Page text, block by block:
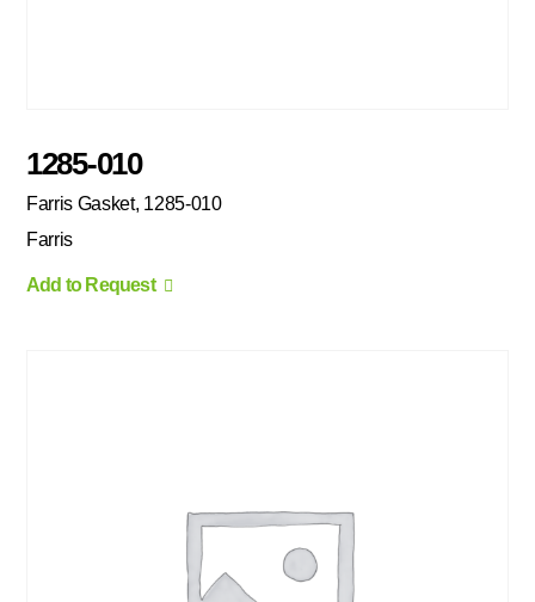
1285-010
Farris Gasket, 1285-010
Farris
Add to Request